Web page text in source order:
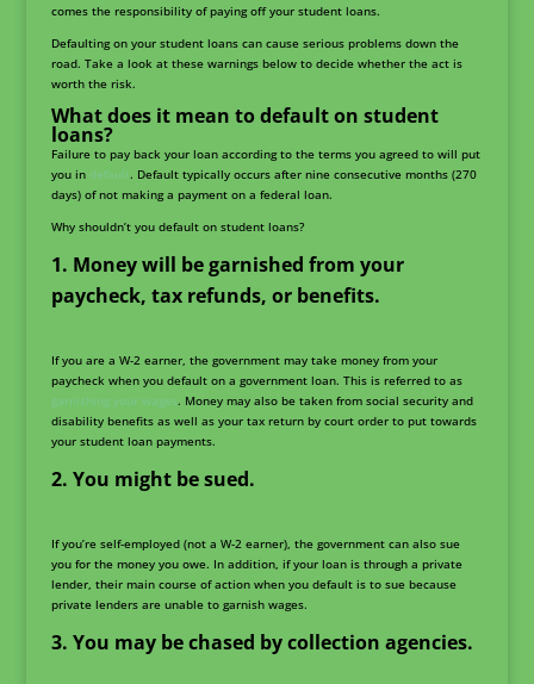
comes the responsibility of paying off your student loans.
Defaulting on your student loans can cause serious problems down the
road. Take a look at these warnings below to decide whether the act is
worth the risk.
What does it mean to default on student
loans?
Failure to pay back your loan according to the terms you agreed to will put
you in default. Default typically occurs after nine consecutive months (270
days) of not making a payment on a federal loan.
Why shouldn’t you default on student loans?
Money will be garnished from your
paycheck, tax refunds, or benefits.
If you are a W-2 earner, the government may take money from your
paycheck when you default on a government loan. This is referred to as
garnishing your wages. Money may also be taken from social security and
disability benefits as well as your tax return by court order to put towards
your student loan payments.
You might be sued.
If you’re self-employed (not a W-2 earner), the government can also sue
you for the money you owe. In addition, if your loan is through a private
lender, their main course of action when you default is to sue because
private lenders are unable to garnish wages.
You may be chased by collection agencies.